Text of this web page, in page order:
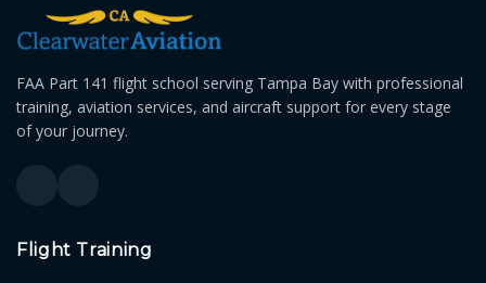
FAA Part 141 flight school serving Tampa Bay with professional
training, aviation services, and aircraft support for every stage
of your journey.
Flight Training